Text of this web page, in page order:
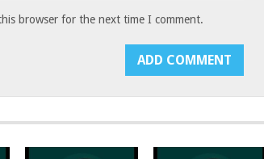
browser for the next time I comment.